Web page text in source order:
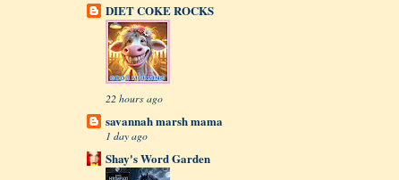
DIET COKE ROCKS
22 hours ago
savannah marsh mama
1 day ago
Shay's Word Garden